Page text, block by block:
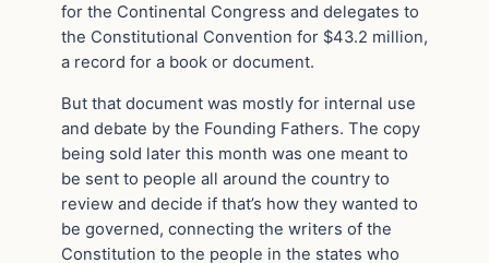
for the Continental Congress and delegates to
the Constitutional Convention for $43.2 million,
a record for a book or document.
But that document was mostly for internal use
and debate by the Founding Fathers. The copy
being sold later this month was one meant to
be sent to people all around the country to
review and decide if that’s how they wanted to
be governed, connecting the writers of the
Constitution to the people in the states who